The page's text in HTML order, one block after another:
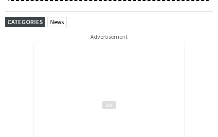
CATEGORIES News
Advertisement